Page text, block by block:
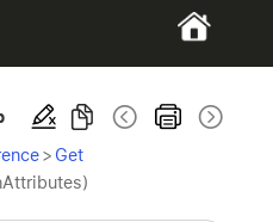
> Get